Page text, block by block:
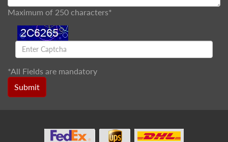
Maximum of 250 characters*
*All Fields are mandatory
Submit